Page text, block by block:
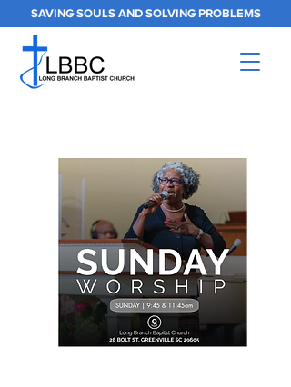
SAVING SOULS AND SOLVING PROBLEMS